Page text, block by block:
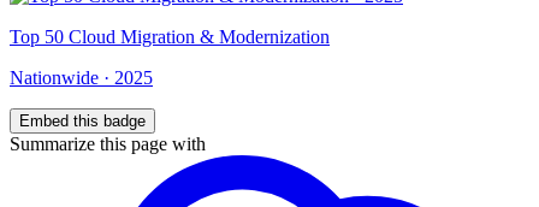
Top 50 Cloud Migration & Modernization
Nationwide · 2025
Embed this badge
Summarize this page with